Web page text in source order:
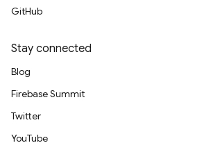
GitHub
Stay connected
Blog
Firebase Summit
Twitter
YouTube